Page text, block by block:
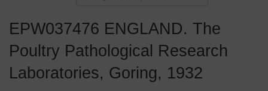
EPW037476 ENGLAND. The
Poultry Pathological Research
Laboratories, Goring, 1932